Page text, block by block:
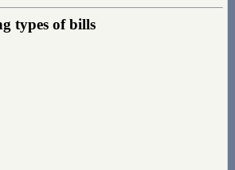
types of bills